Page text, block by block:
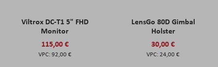
Viltrox DC-T1 5" FHD
Monitor
115,00 €
92,00 €
LensGo 80D Gimbal
Holster
30,00 €
24,00 €